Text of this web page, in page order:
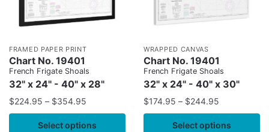
FRAMED PAPER PRINT
Chart No. 19401
French Frigate Shoals
32" x 24" - 40" x 28"
$224.95 – $354.95
Select options
WRAPPED CANVAS
Chart No. 19401
French Frigate Shoals
32" x 24" - 40" x 30"
$174.95 – $244.95
Select options